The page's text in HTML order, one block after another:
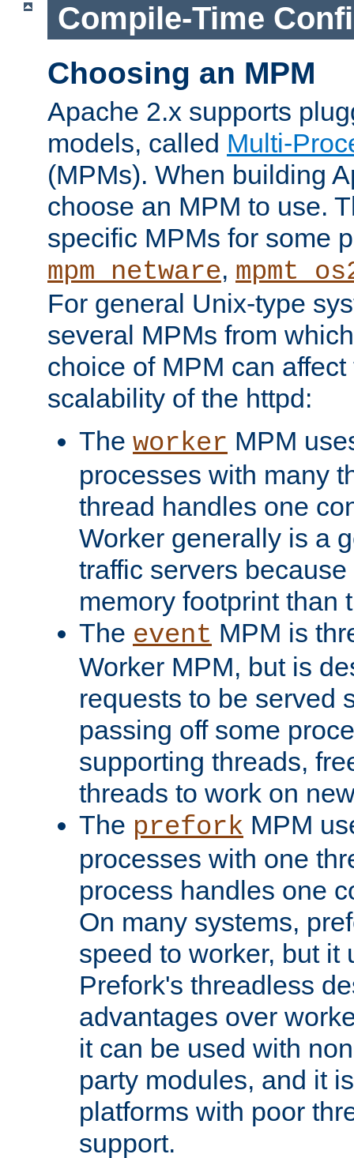
Compile-Time
Choosing an MPM
Apache 2.x supports
models, called Multi-
(MPMs). When building
choose an MPM to use.
specific MPMs for some
mpm_netware,
For general Unix-type
several MPMs from
choice of MPM can
scalability of the httpd:
The worker MPM
processes with many
thread handles one
Worker generally is a
traffic servers
memory footprint than
The event MPM is
Worker MPM, but is
requests to be served
passing off some
supporting threads,
threads to work on
The prefork MPM
processes with one
process handles one
On many systems,
speed to worker, but it
Prefork's threadless
advantages over
it can be used with
party modules, and it
platforms with poor
support.